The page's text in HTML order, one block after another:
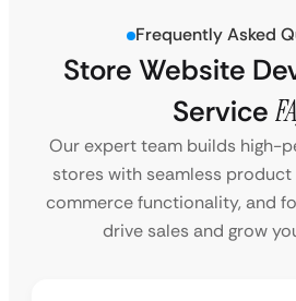
Frequently Asked
Store Website
Service
Our expert team builds high-
stores with seamless
commerce functionality, and
drive sales and grow